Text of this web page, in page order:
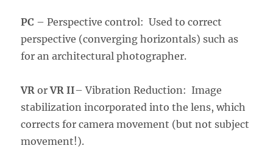
PC – Perspective control: Used to correct
perspective (converging horizontals) such as
for an architectural photographer.
VR orVR II– Vibration Reduction: Image
stabilization incorporated into the lens, which
corrects for camera movement (but not subject
movement!).